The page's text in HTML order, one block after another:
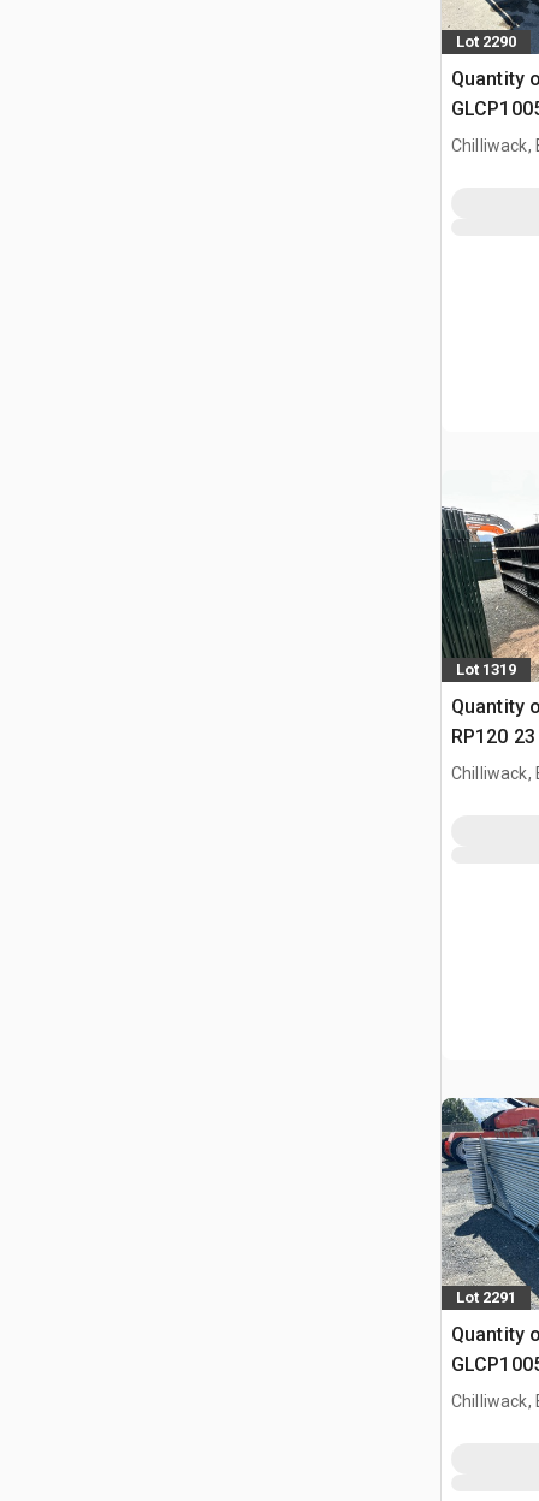
Lot 2290
Quantity
Paneel
Chilliwack,
Lot 1319
Quantity
RP120
Paneel
Chilliwack,
Lot 2291
Quantity
Paneel
Chilliwack,